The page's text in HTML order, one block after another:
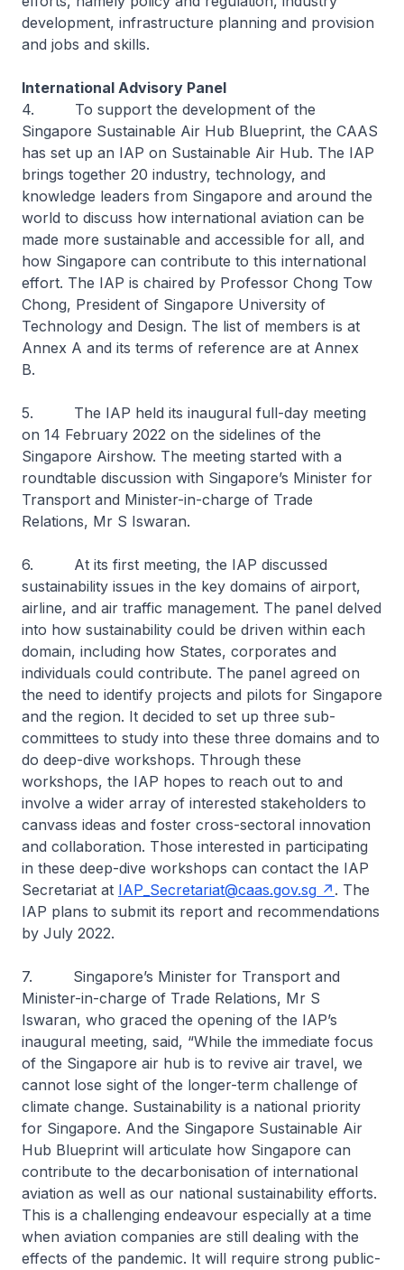
development, infrastructure planning and provision
and jobs and skills.
International Advisory Panel
4. To support the development of the
Singapore Sustainable Air Hub Blueprint, the CAAS
has set up an IAP on Sustainable Air Hub. The IAP
brings together 20 industry, technology, and
knowledge leaders from Singapore and around the
world to discuss how international aviation can be
made more sustainable and accessible for all, and
how Singapore can contribute to this international
effort. The IAP is chaired by Professor Chong Tow
Chong, President of Singapore University of
Technology and Design. The list of members is at
Annex A and its terms of reference are at Annex
B.
5. The IAP held its inaugural full-day meeting
on 14 February 2022 on the sidelines of the
Singapore Airshow. The meeting started with a
roundtable discussion with Singapore’s Minister for
Transport and Minister-in-charge of Trade
Relations, Mr S Iswaran.
6. At its first meeting, the IAP discussed
sustainability issues in the key domains of airport,
airline, and air traffic management. The panel delved
into how sustainability could be driven within each
domain, including how States, corporates and
individuals could contribute. The panel agreed on
the need to identify projects and pilots for Singapore
and the region. It decided to set up three sub-
committees to study into these three domains and to
do deep-dive workshops. Through these
workshops, the IAP hopes to reach out to and
involve a wider array of interested stakeholders to
canvass ideas and foster cross-sectoral innovation
and collaboration. Those interested in participating
in these deep-dive workshops can contact the IAP
Secretariat at IAP_Secretariat@caas.gov.sg
. The
IAP plans to submit its report and recommendations
by July 2022.
7. Singapore’s Minister for Transport and
Minister-in-charge of Trade Relations, Mr S
Iswaran, who graced the opening of the IAP’s
inaugural meeting, said, “While the immediate focus
of the Singapore air hub is to revive air travel, we
cannot lose sight of the longer-term challenge of
climate change. Sustainability is a national priority
for Singapore. And the Singapore Sustainable Air
Hub Blueprint will articulate how Singapore can
contribute to the decarbonisation of international
aviation as well as our national sustainability efforts.
This is a challenging endeavour especially at a time
when aviation companies are still dealing with the
effects of the pandemic. It will require strong public-